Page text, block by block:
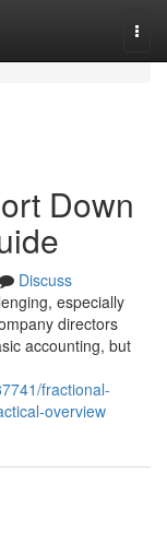
Down
Discuss
especially
directors
accounting, but
fractional-
overview